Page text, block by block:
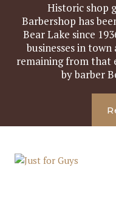
Historic shop
Barbershop has
Bear Lake since
businesses in
remaining from that
by barber